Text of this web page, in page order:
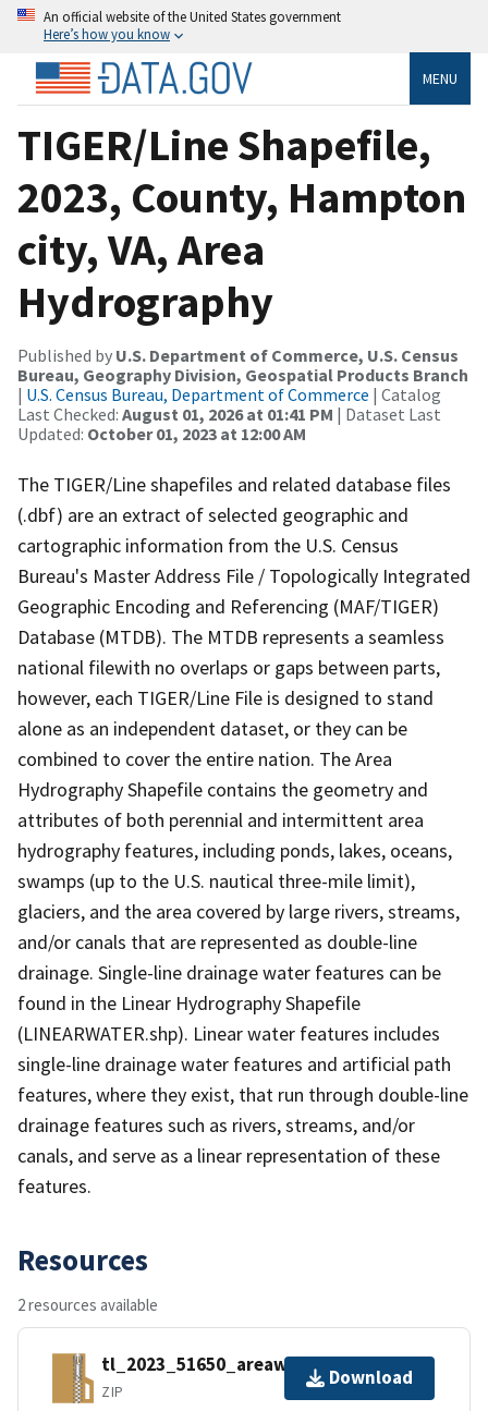
An official website of the United States government
Here’s how you know
MENU
TIGER/Line Shapefile,
2023, County, Hampton
city, VA, Area
Hydrography
Published by U.S. Department of Commerce, U.S. Census
Bureau, Geography Division, Geospatial Products Branch
| U.S. Census Bureau, Department of Commerce | Catalog
Last Checked: August 01, 2026 at 01:41 PM | Dataset Last
Updated: October 01, 2023 at 12:00 AM
The TIGER/Line shapefiles and related database files
(.dbf) are an extract of selected geographic and
cartographic information from the U.S. Census
Bureau's Master Address File / Topologically Integrated
Geographic Encoding and Referencing (MAF/TIGER)
Database (MTDB). The MTDB represents a seamless
national filewith no overlaps or gaps between parts,
however, each TIGER/Line File is designed to stand
alone as an independent dataset, or they can be
combined to cover the entire nation. The Area
Hydrography Shapefile contains the geometry and
attributes of both perennial and intermittent area
hydrography features, including ponds, lakes, oceans,
swamps (up to the U.S. nautical three-mile limit),
glaciers, and the area covered by large rivers, streams,
and/or canals that are represented as double-line
drainage. Single-line drainage water features can be
found in the Linear Hydrography Shapefile
(LINEARWATER.shp). Linear water features includes
single-line drainage water features and artificial path
features, where they exist, that run through double-line
drainage features such as rivers, streams, and/or
canals, and serve as a linear representation of these
features.
Resources
2 resources available
tl_2023_51650_areawater.zip
ZIP
Download